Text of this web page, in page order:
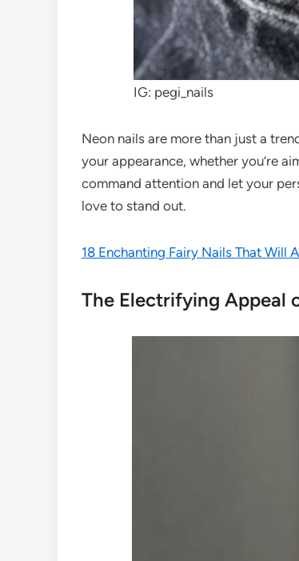
IG: pegi_nails
Neon nails are more than just a
your appearance, whether you’re
command attention and let your
love to stand out.
18 Enchanting Fairy Nails That Will
The Electrifying Appeal